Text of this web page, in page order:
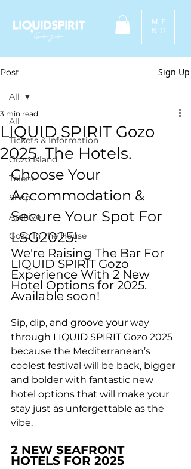
ME
NU
Post Sign Up
All
Tickets & Information
Gozo Island
Talent
Shop
Archive
Gozo In The House
All
LIQUID SPIRIT Gozo
2025. The Hotels.
3 min read
Choose Your
Accommodation &
Secure Your Spot For
LSG2025!
We're Raising The Bar For
LIQUID SPIRIT Gozo
Experience With 2 New
Hotel Options for 2025.
Available soon!
Sip, dip, and groove your way
through LIQUID SPIRIT Gozo 2025
because the Mediterranean’s
coolest festival will be back, bigger
and bolder with fantastic new
hotel options that will make your
stay just as unforgettable as the
vibe.
2 NEW SEAFRONT
HOTELS FOR 2025